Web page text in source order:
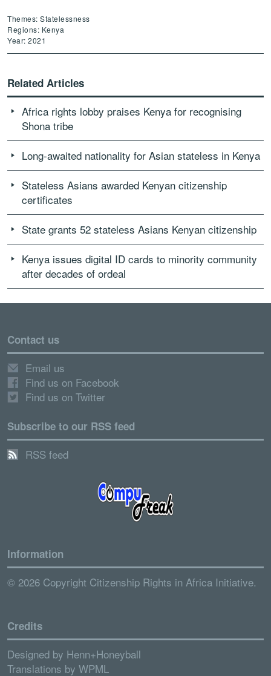
Themes: Statelessness
Regions: Kenya
Year: 2021
Related Articles
Africa rights lobby praises Kenya for recognising
Shona tribe
Long-awaited nationality for Asian stateless in Kenya
Stateless Asians awarded Kenyan citizenship
certificates
State grants 52 stateless Asians Kenyan citizenship
Kenya issues digital ID cards to minority community
after decades of ordeal
Contact us
Email us
Find us on Facebook
Find us on Twitter
Subscribe to our RSS feed
RSS feed
Information
© 2026 Copyright Citizenship Rights in Africa Initiative.
Credits
Designed by Henn+Honeyball
Translations by WPML